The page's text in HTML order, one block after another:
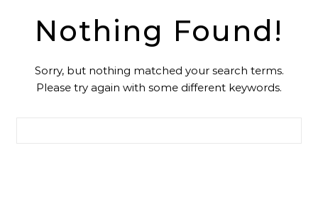
Nothing Found!
Sorry, but nothing matched your search terms.
Please try again with some different keywords.